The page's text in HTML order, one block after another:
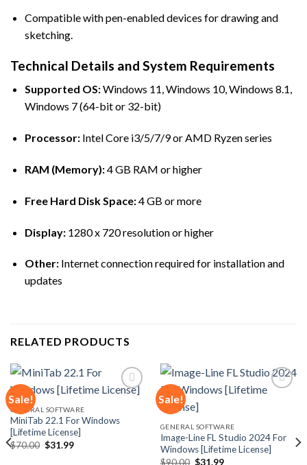
Compatible with pen-enabled devices for drawing and
sketching.
Technical Details and System Requirements
Supported OS:Windows 11, Windows 10, Windows 8.1,
Windows 7 (64-bit or 32-bit)
Processor:Intel Core i3/5/7/9 or AMD Ryzen series
RAM (Memory):4 GB RAM or higher
Free Hard Disk Space:4 GB or more
Display:1280 x 720 resolution or higher
Other:Internet connection required for installation and
updates
RELATED PRODUCTS
Sale!
Add to
GENERAL SOFTWARE
MiniTab 22.1 For Windows
[Lifetime License]
$70.00 Original
$31.99Current
Sale!
GENERAL SOFTWARE
Image-Line FL Studio 2024 For
Windows [Lifetime License]
$90.00 Original
$31.99Current